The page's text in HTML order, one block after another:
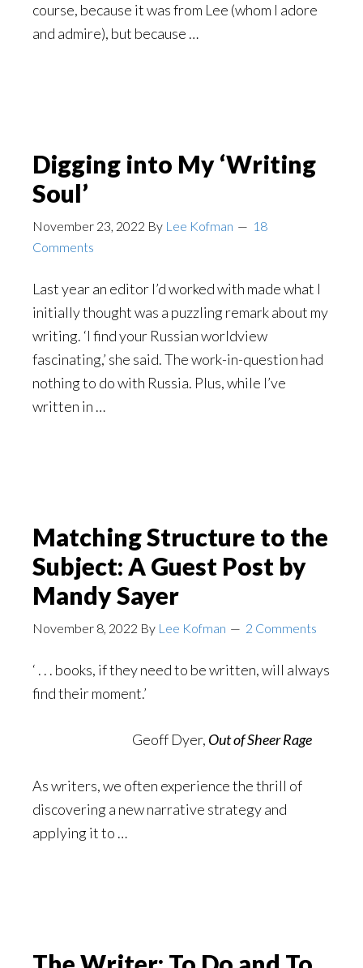
course, because it was from Lee (whom I adore
and admire), but because …
Digging into My ‘Writing
Soul’
November 23, 2022 By Lee Kofman
18
Comments
Last year an editor I’d worked with made what I
initially thought was a puzzling remark about my
writing. ‘I find your Russian worldview
fascinating,’ she said. The work-in-question had
nothing to do with Russia. Plus, while I’ve
written in …
Matching Structure to the
Subject: A Guest Post by
Mandy Sayer
November 8, 2022 By Lee Kofman 2 Comments
‘ . . . books, if they need to be written, will always
find their moment.’
Geoff Dyer, Out of Sheer Rage
As writers, we often experience the thrill of
discovering a new narrative strategy and
applying it to …